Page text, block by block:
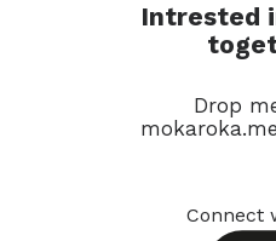
Intrested
Drop
Connect